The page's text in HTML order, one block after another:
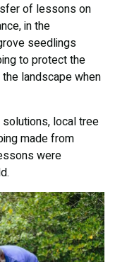
of lessons on
in the
seedlings
to protect the
landscape when
local tree
made from
were